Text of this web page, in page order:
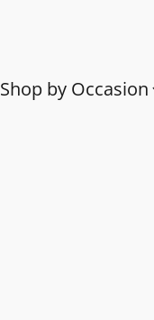
Shop by Occasion